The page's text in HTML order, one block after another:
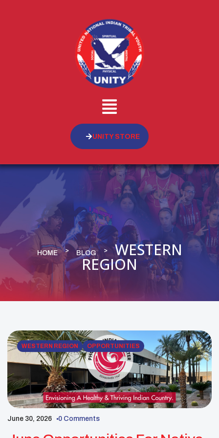
UNITY STORE
HOME BLOG WESTERN
REGION
WESTERN REGION OPPORTUNITIES
June 30, 2026 0 Comments